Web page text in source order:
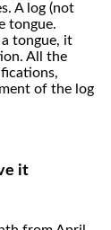
A log (not
tongue.
tongue, it
All the
of the log
it